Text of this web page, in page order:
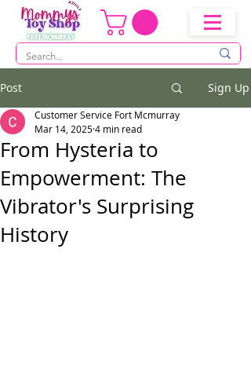
Post Sign Up
From Hysteria to
Empowerment: The
Vibrator's Surprising
History
Customer Service Fort Mcmurray
Mar 14, 20254 min read